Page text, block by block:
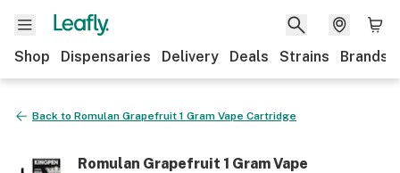
Shop Dispensaries Delivery Deals Strains Brands
Back to Romulan Grapefruit 1 Gram Vape Cartridge
Romulan Grapefruit 1 Gram Vape